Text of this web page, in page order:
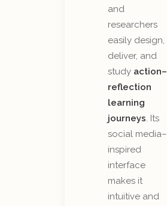
and
researchers
easily design,
deliver, and
study action–
reflection
learning
journeys. Its
social media–
inspired
interface
makes it
intuitive and